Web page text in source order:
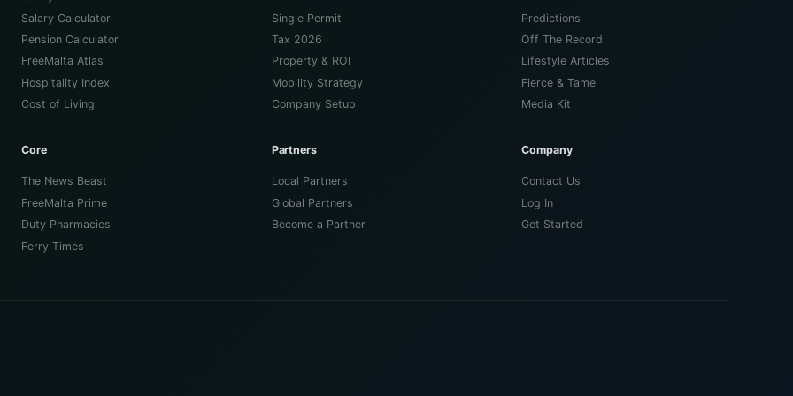
Salary Calculator
Pension Calculator
FreeMalta Atlas
Hospitality Index
Cost of Living
Single Permit
Tax 2026
Property & ROI
Mobility Strategy
Company Setup
Predictions
Off The Record
Lifestyle Articles
Fierce & Tame
Media Kit
Core
The News Beast
FreeMalta Prime
Duty Pharmacies
Ferry Times
Partners
Local Partners
Global Partners
Become a Partner
Company
Contact Us
Log In
Get Started